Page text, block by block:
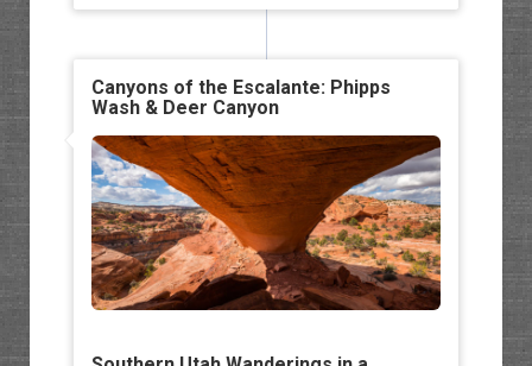
Canyons of the Escalante: Phipps
Wash & Deer Canyon